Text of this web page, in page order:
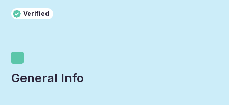
Verified
General Info